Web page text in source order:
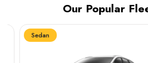
Our Popular
Sedan